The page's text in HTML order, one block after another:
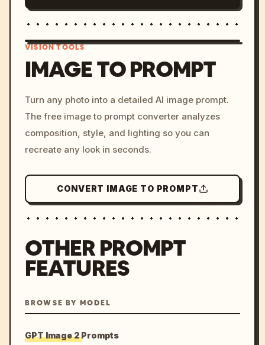
c, cyberpunk sunset, neon
colors, 8k --v 6.0
VISION TOOLS
IMAGE TO PROMPT
Turn any photo into a detailed AI image prompt.
The free image to prompt converter analyzes
composition, style, and lighting so you can
recreate any look in seconds.
CONVERT IMAGE TO PROMPT
OTHER PROMPT
FEATURES
BROWSE BY MODEL
GPT Image 2 Prompts